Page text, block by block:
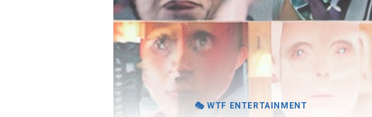
🎭 WTF ENTERTAINMENT